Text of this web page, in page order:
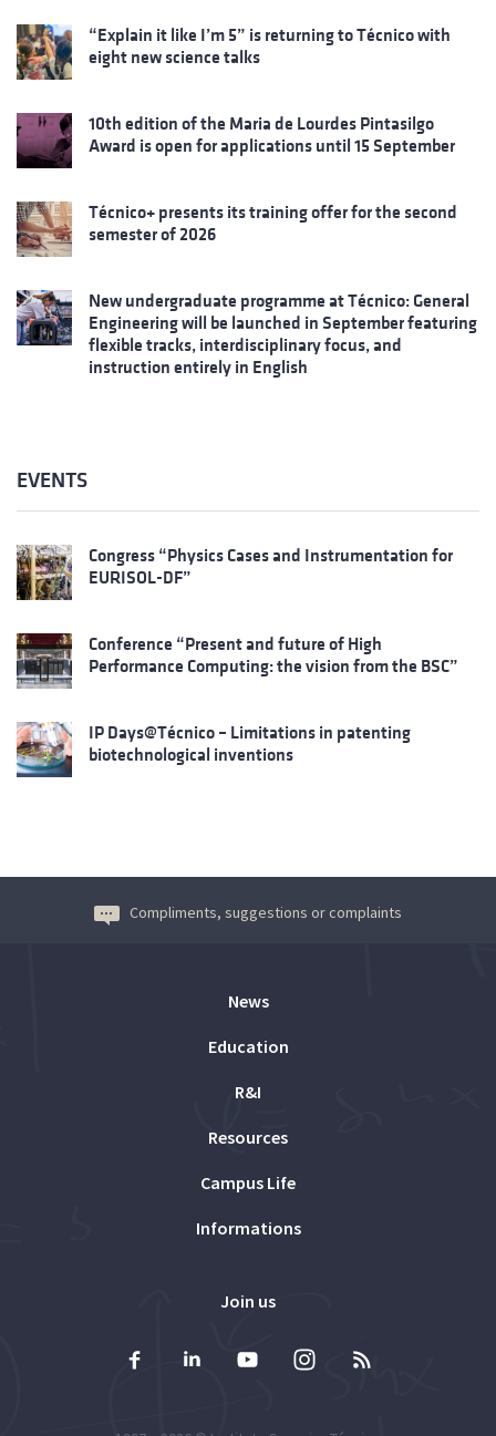
“Explain it like I’m 5” is returning to Técnico with
eight new science talks
10th edition of the Maria de Lourdes Pintasilgo
Award is open for applications until 15 September
Técnico+ presents its training offer for the second
semester of 2026
New undergraduate programme at Técnico: General
Engineering will be launched in September featuring
flexible tracks, interdisciplinary focus, and
instruction entirely in English
EVENTS
Congress “Physics Cases and Instrumentation for
EURISOL-DF”
Conference “Present and future of High
Performance Computing: the vision from the BSC”
IP Days@Técnico – Limitations in patenting
biotechnological inventions
Compliments, suggestions or complaints
News
Education
R&I
Resources
Campus Life
Informations
Join us